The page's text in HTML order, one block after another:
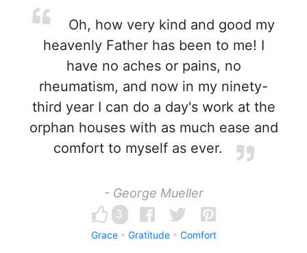
Oh, how very kind and good my
heavenly Father has been to me! I
have no aches or pains, no
rheumatism, and now in my ninety-
third year I can do a day's work at the
orphan houses with as much ease and
comfort to myself as ever.
- George Mueller
3
Grace Gratitude Comfort